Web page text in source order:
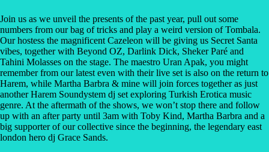
Join us as we unveil the presents of the past year, pull out some
numbers from our bag of tricks and play a weird version of Tombala.
Our hostess the magnificent Cazeleon will be giving us Secret Santa
vibes, together with Beyond OZ, Darlink Dick, Sheker Paré and
Tahini Molasses on the stage. The maestro Uran Apak, you might
remember from our latest even with their live set is also on the return to
Harem, while Martha Barbra & mine will join forces together as just
another Harem Soundystem dj set exploring Turkish Erotica music
genre. At the aftermath of the shows, we won’t stop there and follow
up with an after party until 3am with Toby Kind, Martha Barbra and a
big supporter of our collective since the beginning, the legendary east
london hero dj Grace Sands.